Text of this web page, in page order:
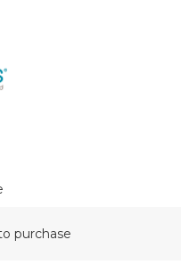
purchase